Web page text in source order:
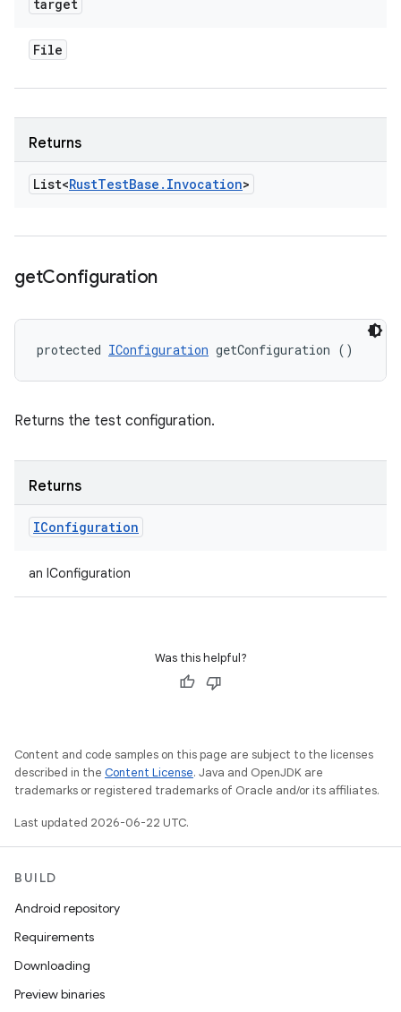
target
File
Returns
List<RustTestBase . Invocation>
getConfiguration
protected IConfiguration getConfiguration ()
Returns the test configuration.
Returns
IConfiguration
an IConfiguration
Was this helpful?
Content and code samples on this page are subject to the licenses
described in the Content License. Java and OpenJDK are
trademarks or registered trademarks of Oracle and/or its affiliates.
Last updated 2026-06-22 UTC.
BUILD
Android repository
Requirements
Downloading
Preview binaries